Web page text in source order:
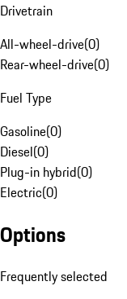
Drivetrain
All-wheel-drive(0)
Rear-wheel-drive(0)
Fuel Type
Gasoline(0)
Diesel(0)
Plug-in hybrid(0)
Electric(0)
Options
Frequently selected